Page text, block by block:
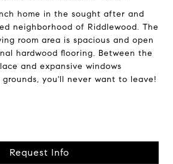
home in the sought after and
neighborhood of Riddlewood. The
room area is spacious and open
hardwood flooring. Between the
and expansive windows
you'll never want to leave!
Request Info